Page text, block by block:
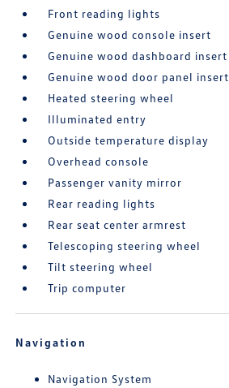
Front reading lights
Genuine wood console insert
Genuine wood dashboard insert
Genuine wood door panel insert
Heated steering wheel
Illuminated entry
Outside temperature display
Overhead console
Passenger vanity mirror
Rear reading lights
Rear seat center armrest
Telescoping steering wheel
Tilt steering wheel
Trip computer
Navigation
Navigation System